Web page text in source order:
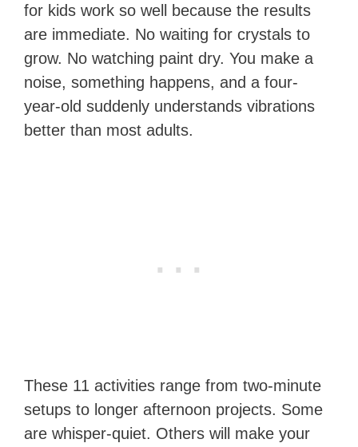
for kids work so well because the results
are immediate. No waiting for crystals to
grow. No watching paint dry. You make a
noise, something happens, and a four-
year-old suddenly understands vibrations
better than most adults.
These 11 activities range from two-minute
setups to longer afternoon projects. Some
are whisper-quiet. Others will make your